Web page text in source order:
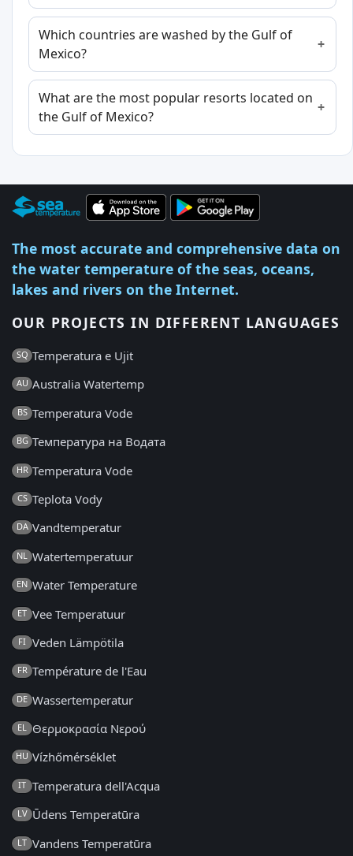
Which countries are washed by the Gulf of
Mexico?
What are the most popular resorts located on
the Gulf of Mexico?
The most accurate and comprehensive data on
the water temperature of the seas, oceans,
lakes and rivers on the Internet.
OUR PROJECTS IN DIFFERENT LANGUAGES
SQ Temperatura e Ujit
AU Australia Watertemp
BS Temperatura Vode
BG Температура на Водата
HR Temperatura Vode
CS Teplota Vody
DA Vandtemperatur
NL Watertemperatuur
EN Water Temperature
ET Vee Temperatuur
FI Veden Lämpötila
FR Température de l'Eau
DE Wassertemperatur
EL Θερμοκρασία Νερού
HU Vízhőmérséklet
IT Temperatura dell'Acqua
LV Ūdens Temperatūra
LT Vandens Temperatūra